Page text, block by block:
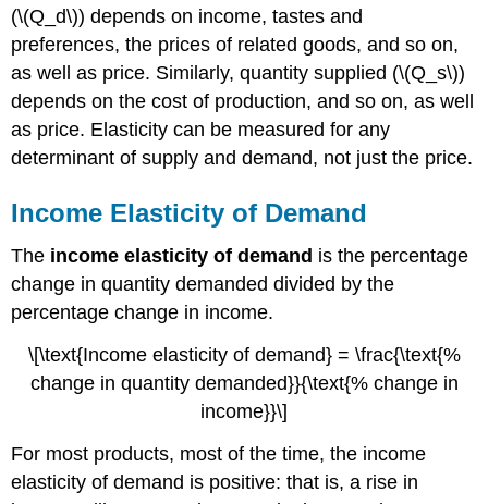
(\(Q_d\)) depends on income, tastes and
preferences, the prices of related goods, and so on,
as well as price. Similarly, quantity supplied (\(Q_s\))
depends on the cost of production, and so on, as well
as price. Elasticity can be measured for any
determinant of supply and demand, not just the price.
Income Elasticity of Demand
The income elasticity of demand is the percentage
change in quantity demanded divided by the
percentage change in income.
\[\text{Income elasticity of demand} = \frac{\text{%
change in quantity demanded}}{\text{% change in
income}}\]
For most products, most of the time, the income
elasticity of demand is positive: that is, a rise in